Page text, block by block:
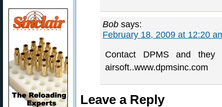
Bob says:
February 18, 2009 at 12:20
Contact DPMS and
airsoft..www.dpmsinc.com
Leave a Reply